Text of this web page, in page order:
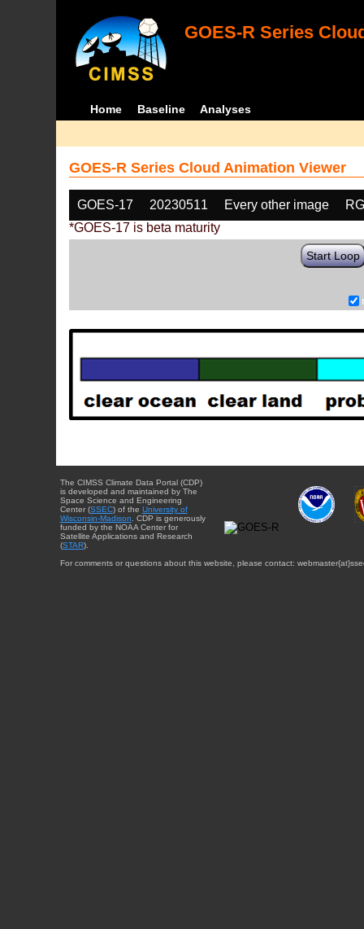
GOES-R Series
Home Baseline Analyses
GOES-R Series Cloud Animation Viewer
GOES-17 20230511 Every other image
*GOES-17 is beta maturity
Start Loop
The CIMSS Climate Data Portal (CDP)
is developed and maintained by The
Space Science and Engineering
Center (SSEC) of the University of
Wisconsin-Madison . CDP is generously
funded by the NOAA Center for
Satellite Applications and Research
(STAR).
For comments or questions about this website, please contact: